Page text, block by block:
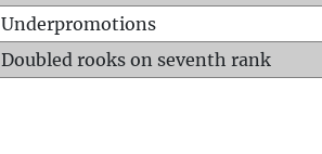
Underpromotions
Doubled rooks on seventh rank